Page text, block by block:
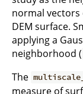
normal vectors
DEM surface.
applying a
neighborhood (
The
measure of